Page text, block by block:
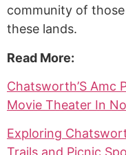
community of
these lands.
Read More:
Chatsworth’S Amc
Movie Theater In
Exploring
Trails and Picnic